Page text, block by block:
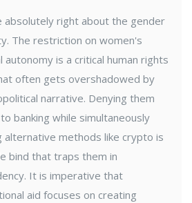
absolutely right about the gender
The restriction on women's
autonomy is a critical human rights
often gets overshadowed by
narrative. Denying them
banking while simultaneously
alternative methods like crypto is
bind that traps them in
It is imperative that
aid focuses on creating